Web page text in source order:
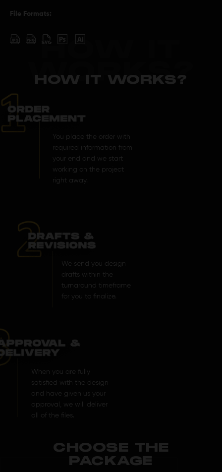
File Formats:
HOW IT WORKS?
HOW IT
WORKS?
You place the order with
required information from
your end and we start
working on the project
right away.
We send you design
drafts within the
turnaround timeframe
for you to finalize.
When you are fully
satisfied with the design
and have given us your
approval, we will deliver
all of the files.
CHOOSE THE
PACKAGE